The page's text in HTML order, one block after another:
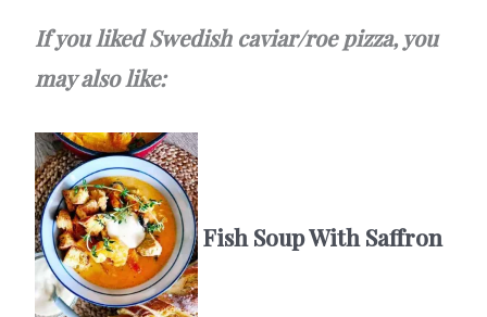
If you liked Swedish caviar/roe pizza, you
may also like:
Fish Soup With Saffron